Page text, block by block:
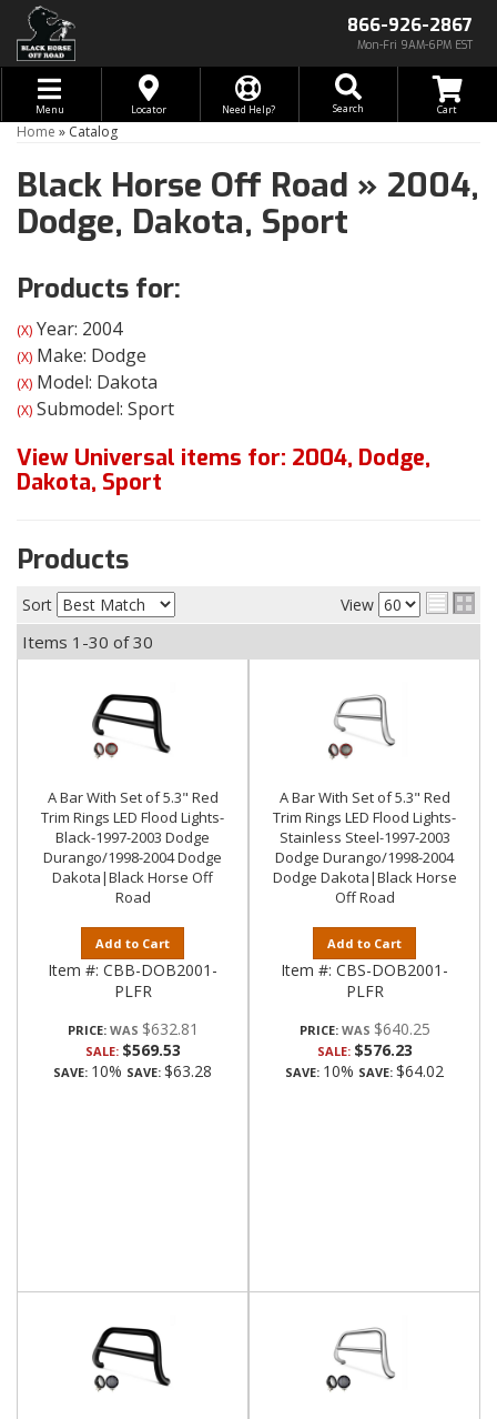
866-926-2867
Mon-Fri 9AM-6PM EST
Toggle navigation
Menu Locator Need Help? Search
Home » Catalog
Black Horse Off Road » 2004,
Dodge, Dakota, Sport
Products for:
(X) Year: 2004
(X) Make: Dodge
(X) Model: Dakota
(X) Submodel: Sport
View Universal items for: 2004, Dodge,
Dakota, Sport
Products
Sort View
Items 1-30 of30
A Bar With Set of 5.3" Red
Trim Rings LED Flood Lights-
Black-1997-2003 Dodge
Durango/1998-2004 Dodge
Dakota|Black Horse Off
Road
Add to Cart
Item #: CBB-DOB2001-
PLFR
PRICE: $632.81
SALE: $569.53
SAVE: 10% SAVE: $63.28
A Bar With Set of 5.3" Red
Trim Rings LED Flood Lights-
Stainless Steel-1997-2003
Dodge Durango/1998-2004
Dodge Dakota|Black Horse
Off Road
Add to Cart
Item #: CBS-DOB2001-
PLFR
PRICE: $640.25
SALE: $576.23
SAVE: 10% SAVE: $64.02